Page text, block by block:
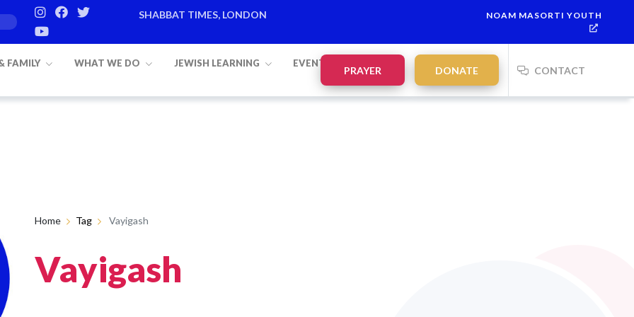
SHABBAT TIMES, LONDON
NOAM MASORTI YOUTH
FAMILY WHAT WE DO JEWISH LEARNING EVENTS
PRAYER DONATE CONTACT
Home Tag Vayigash
Vayigash